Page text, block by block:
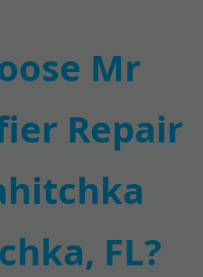
Mr
Repair
FL?